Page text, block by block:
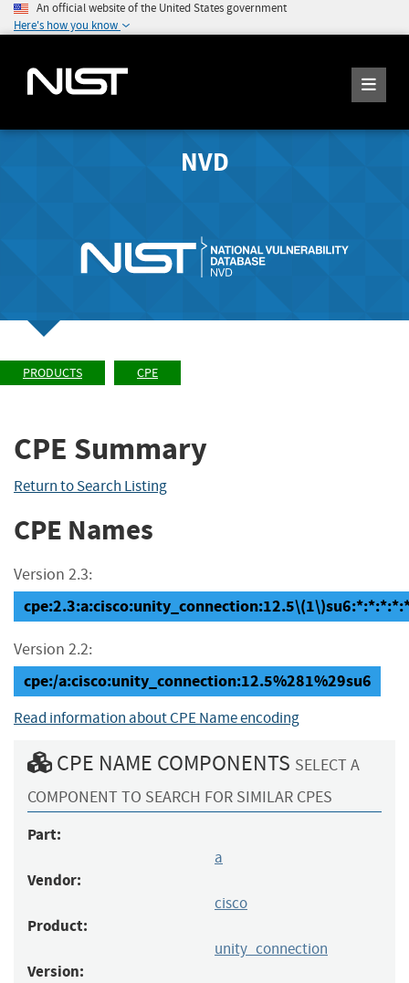
An official website of the United States government
Here's how you know
NVD
PRODUCTS CPE
CPE Summary
Return to Search Listing
CPE Names
Version 2.3:
Version 2.2:
cpe:/a:cisco:unity_connection:12.5%281%29su6
Read information about CPE Name encoding
CPE NAME COMPONENTS SELECT A
COMPONENT TO SEARCH FOR SIMILAR CPES
Part:
a
Vendor:
cisco
Product:
unity_connection
Version: